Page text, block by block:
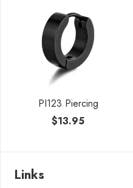
PI123 Piercing
$13.95
Links